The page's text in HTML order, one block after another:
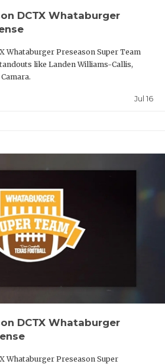
DCTX Whataburger
Whataburger Preseason Super Team
like Landen Williams-Callis,
Jul 16
DCTX Whataburger
Whataburger Preseason Super